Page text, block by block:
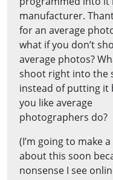
manufacturer.
for an average
what if you don’t
average photos?
shoot right into the
instead of putting it
you like average
photographers do?
(I’m going to make
about this soon
nonsense I see